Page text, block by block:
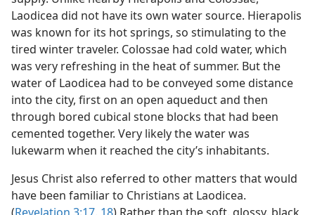
Laodicea did not have its own water source. Hierapolis
was known for its hot springs, so stimulating to the
tired winter traveler. Colossae had cold water, which
was very refreshing in the heat of summer. But the
water of Laodicea had to be conveyed some distance
into the city, first on an open aqueduct and then
through bored cubical stone blocks that had been
cemented together. Very likely the water was
lukewarm when it reached the city’s inhabitants.
Jesus Christ also referred to other matters that would
have been familiar to Christians at Laodicea.